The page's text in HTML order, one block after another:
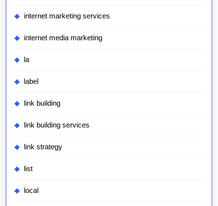
internet marketing services
internet media marketing
la
label
link building
link building services
link strategy
list
local